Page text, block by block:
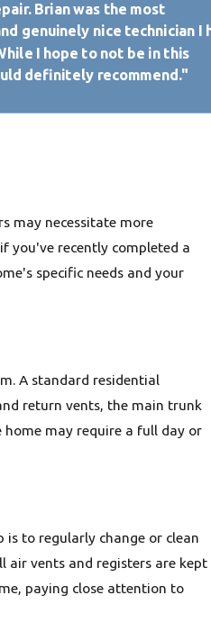
of rodent droppings, insect
during an inspection,
construction, fine dust and
throughout the duct system,
HVAC operation.
Brian was the most
genuinely nice technician I
I hope to not be in this
definitely recommend."
may necessitate more
you've recently completed a
specific needs and your
A standard residential
return vents, the main trunk
home may require a full day or
is to regularly change or clean
air vents and registers are kept
paying close attention to